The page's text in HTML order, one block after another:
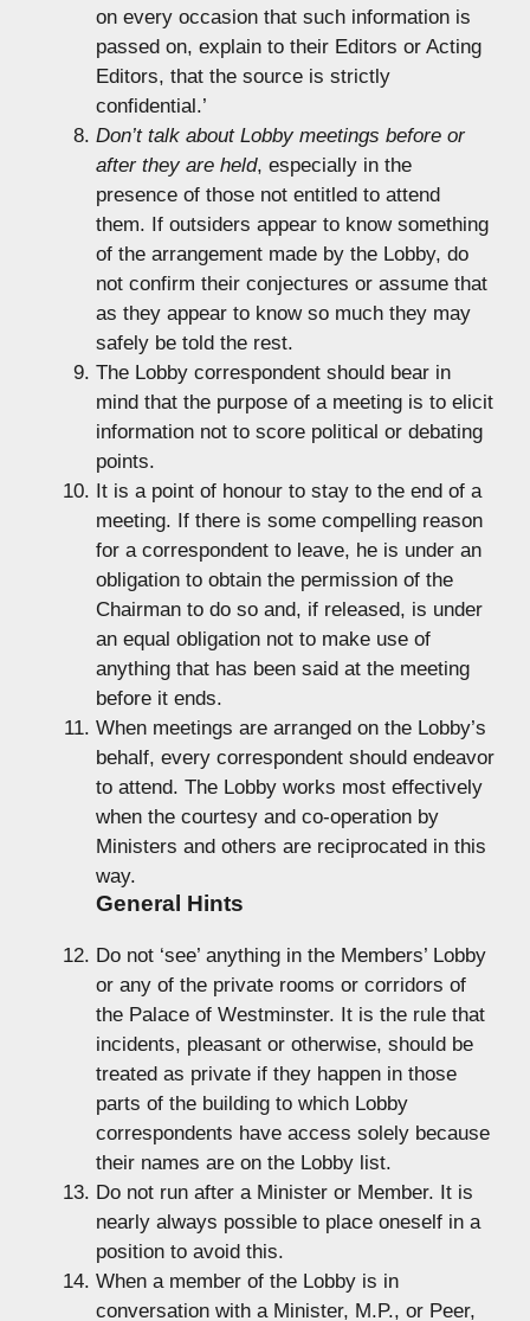
on every occasion that such information is
passed on, explain to their Editors or Acting
Editors, that the source is strictly
confidential.’
Don’t talk about Lobby meetings before or
after they are held, especially in the
presence of those not entitled to attend
them. If outsiders appear to know something
of the arrangement made by the Lobby, do
not confirm their conjectures or assume that
as they appear to know so much they may
safely be told the rest.
The Lobby correspondent should bear in
mind that the purpose of a meeting is to elicit
information not to score political or debating
points.
It is a point of honour to stay to the end of a
meeting. If there is some compelling reason
for a correspondent to leave, he is under an
obligation to obtain the permission of the
Chairman to do so and, if released, is under
an equal obligation not to make use of
anything that has been said at the meeting
before it ends.
When meetings are arranged on the Lobby’s
behalf, every correspondent should endeavor
to attend. The Lobby works most effectively
when the courtesy and co-operation by
Ministers and others are reciprocated in this
way.
General Hints
Do not ‘see’ anything in the Members’ Lobby
or any of the private rooms or corridors of
the Palace of Westminster. It is the rule that
incidents, pleasant or otherwise, should be
treated as private if they happen in those
parts of the building to which Lobby
correspondents have access solely because
their names are on the Lobby list.
Do not run after a Minister or Member. It is
nearly always possible to place oneself in a
position to avoid this.
When a member of the Lobby is in
conversation with a Minister, M.P., or Peer,